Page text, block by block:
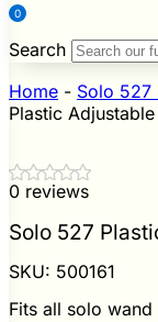
0
Search
Home - Solo 527
Plastic
0 reviews
Solo 527
SKU: 500161
Fits all solo wand